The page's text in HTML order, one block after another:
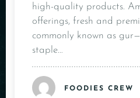
high-quality products.
offerings, fresh and
commonly known as
staple…
FOODIES CREW